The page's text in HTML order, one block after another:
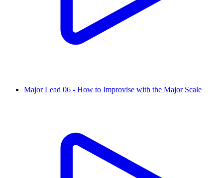
Major Lead 06 - How to Improvise with the Major Scale